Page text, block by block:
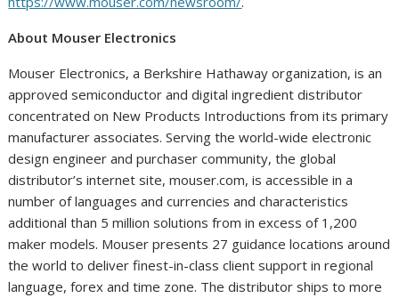
About Mouser Electronics
Mouser Electronics, a Berkshire Hathaway organization, is an
approved semiconductor and digital ingredient distributor
concentrated on New Products Introductions from its primary
manufacturer associates. Serving the world-wide electronic
design engineer and purchaser community, the global
distributor’s internet site, mouser.com, is accessible in a
number of languages and currencies and characteristics
additional than 5 million solutions from in excess of 1,200
maker models. Mouser presents 27 guidance locations around
the world to deliver finest-in-class client support in regional
language, forex and time zone. The distributor ships to more